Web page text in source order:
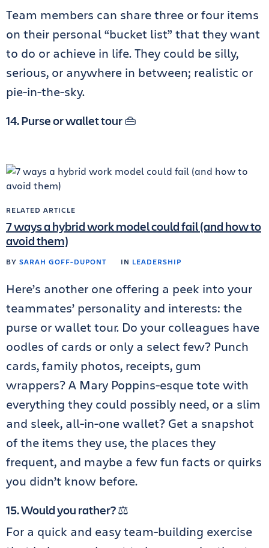
Team members can share three or four items
on their personal “bucket list” that they want
to do or achieve in life. They could be silly,
serious, or anywhere in between; realistic or
pie-in-the-sky.
14. Purse or wallet tour 👜
RELATED ARTICLE
7 ways a hybrid work model could fail (and how to
avoid them)
BY SARAH GOFF-DUPONT IN LEADERSHIP
Here’s another one offering a peek into your
teammates’ personality and interests: the
purse or wallet tour. Do your colleagues have
oodles of cards or only a select few? Punch
cards, family photos, receipts, gum
wrappers? A Mary Poppins-esque tote with
everything they could possibly need, or a slim
and sleek, all-in-one wallet? Get a snapshot
of the items they use, the places they
frequent, and maybe a few fun facts or quirks
you didn’t know before.
15. Would you rather? ⚖️
For a quick and easy team-building exercise